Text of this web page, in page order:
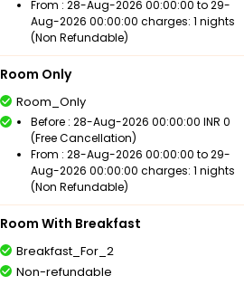
From : 28-Aug-2026 00:00:00 to 29-
Aug-2026 00:00:00 charges: 1 nights
(Non Refundable)
Room Only
Room_Only
Before : 28-Aug-2026 00:00:00 INR 0
(Free Cancellation)
From : 28-Aug-2026 00:00:00 to 29-
Aug-2026 00:00:00 charges: 1 nights
(Non Refundable)
Room With Breakfast
Breakfast_For_2
Non-refundable